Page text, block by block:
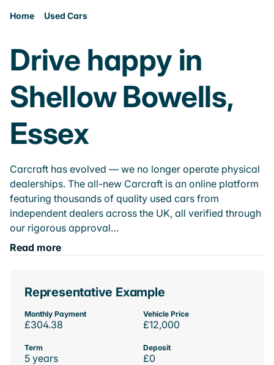
Home Used Cars
Drive happy in
Shellow Bowells,
Essex
Carcraft has evolved — we no longer operate physical
dealerships. The all-new Carcraft is an online platform
featuring thousands of quality used cars from
independent dealers across the UK, all verified through
our rigorous approval…
Read more
Representative Example
Monthly Payment
£304.38
Vehicle Price
£12,000
Term
5 years
Deposit
£0